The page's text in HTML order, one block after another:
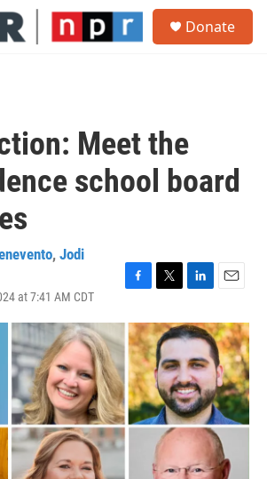
Donate
Meet the
school board
, Jodi
at 7:41 AM CDT
c
e
b
o
o
k
i
t
t
e
r
n
k
e
d
I
n
a
i
l